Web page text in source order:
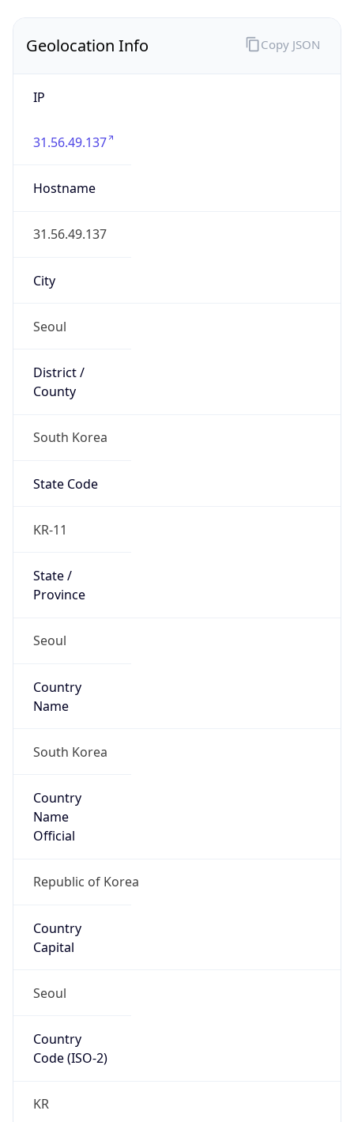
Geolocation Info
IP
31.56.49.137
Hostname
31.56.49.137
City
Seoul
District /
County
South Korea
State Code
KR-11
State /
Province
Seoul
Country
Name
South Korea
Country
Name
Official
Republic of Korea
Country
Capital
Seoul
Country
Code (ISO-2)
KR
Copy JSON